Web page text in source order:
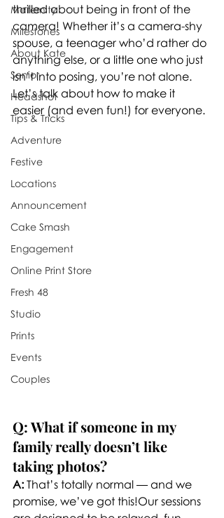
Maternity
Milestones
About Kate
Senior
Headshot
Tips & Tricks
Adventure
Festive
Locations
Announcement
Cake Smash
Engagement
Online Print Store
Fresh 48
Studio
Prints
Events
Couples
thrilled about being in front of the
camera! Whether it’s a camera-shy
spouse, a teenager who’d rather do
anything else, or a little one who just
isn’t into posing, you’re not alone.
Let’s talk about how to make it
easier (and even fun!) for everyone.
Q: What if someone in my
family really doesn’t like
taking photos?
A: That’s totally normal — and we
promise, we’ve got this!Our sessions